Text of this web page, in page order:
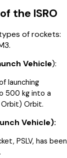
the ISRO
of rockets:
Vehicle):
launching
500 kg into a
Orbit) Orbit.
Vehicle):
PSLV, has been